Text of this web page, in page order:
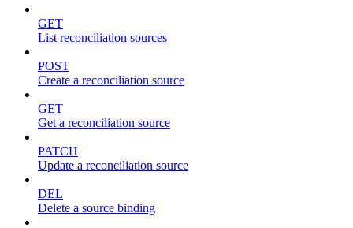
GET
List reconciliation sources
POST
Create a reconciliation source
GET
Get a reconciliation source
PATCH
Update a reconciliation source
DEL
Delete a source binding